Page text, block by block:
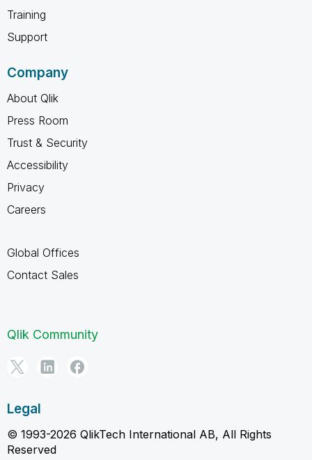
Training
Support
Company
About Qlik
Press Room
Trust & Security
Accessibility
Privacy
Careers
Global Offices
Contact Sales
Qlik Community
Legal
© 1993-2026 QlikTech International AB, All Rights
Reserved